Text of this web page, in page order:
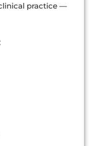
practice —